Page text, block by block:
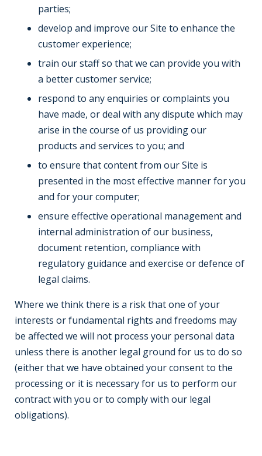
parties;
develop and improve our Site to enhance the
customer experience;
train our staff so that we can provide you with
a better customer service;
respond to any enquiries or complaints you
have made, or deal with any dispute which may
arise in the course of us providing our
products and services to you; and
to ensure that content from our Site is
presented in the most effective manner for you
and for your computer;
ensure effective operational management and
internal administration of our business,
document retention, compliance with
regulatory guidance and exercise or defence of
legal claims.
Where we think there is a risk that one of your
interests or fundamental rights and freedoms may
be affected we will not process your personal data
unless there is another legal ground for us to do so
(either that we have obtained your consent to the
processing or it is necessary for us to perform our
contract with you or to comply with our legal
obligations).